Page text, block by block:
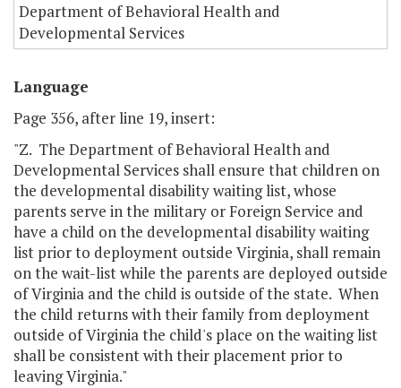
Department of Behavioral Health and
Developmental Services
Language
Page 356, after line 19, insert:
"Z. The Department of Behavioral Health and
Developmental Services shall ensure that children on
the developmental disability waiting list, whose
parents serve in the military or Foreign Service and
have a child on the developmental disability waiting
list prior to deployment outside Virginia, shall remain
on the wait-list while the parents are deployed outside
of Virginia and the child is outside of the state. When
the child returns with their family from deployment
outside of Virginia the child's place on the waiting list
shall be consistent with their placement prior to
leaving Virginia."